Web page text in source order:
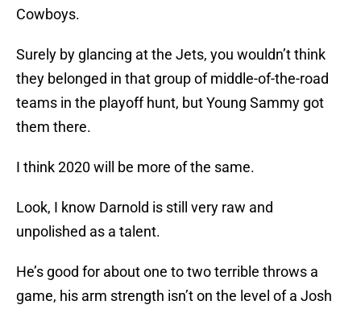
Cowboys.
Surely by glancing at the Jets, you wouldn’t think
they belonged in that group of middle-of-the-road
teams in the playoff hunt, but Young Sammy got
them there.
I think 2020 will be more of the same.
Look, I know Darnold is still very raw and
unpolished as a talent.
He’s good for about one to two terrible throws a
game, his arm strength isn’t on the level of a Josh